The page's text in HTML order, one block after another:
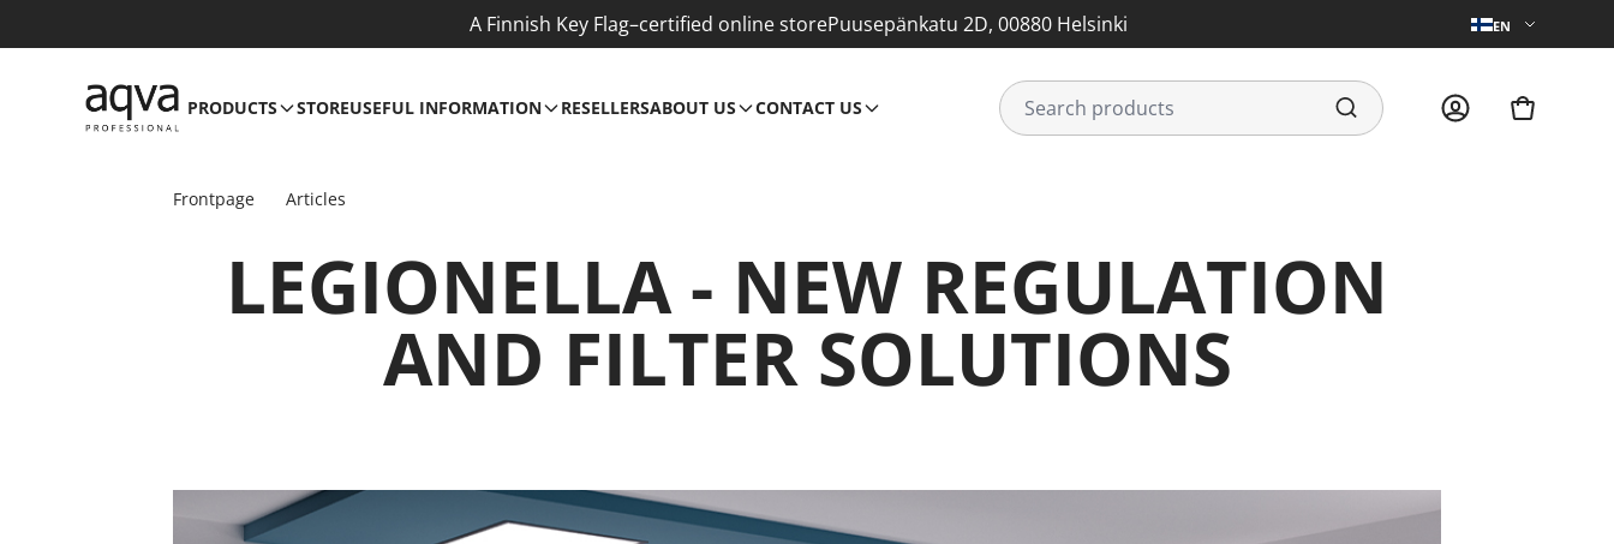
A Finnish Key Flag–certified online storePuusepänkatu 2D, 00880 Helsinki EN
PRODUCTS STOREUSEFUL INFORMATION RESELLERSABOUT US CONTACT US
Frontpage Articles
LEGIONELLA - NEW REGULATION
AND FILTER SOLUTIONS